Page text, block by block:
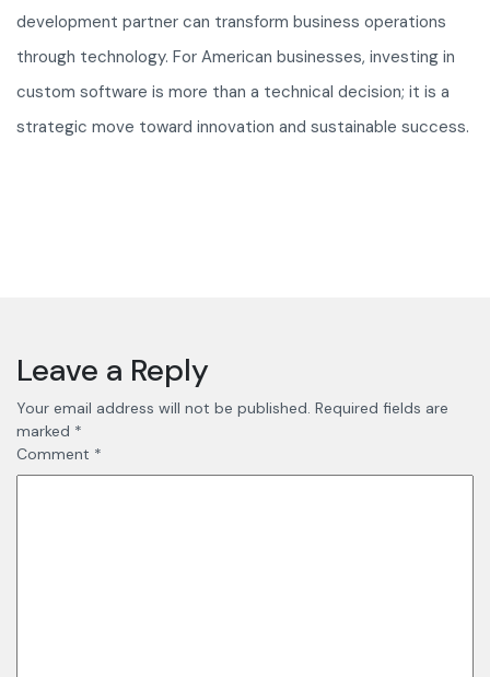
development partner can transform business operations
through technology. For American businesses, investing in
custom software is more than a technical decision; it is a
strategic move toward innovation and sustainable success.
Leave a Reply
Your email address will not be published. Required fields are
marked *
Comment *